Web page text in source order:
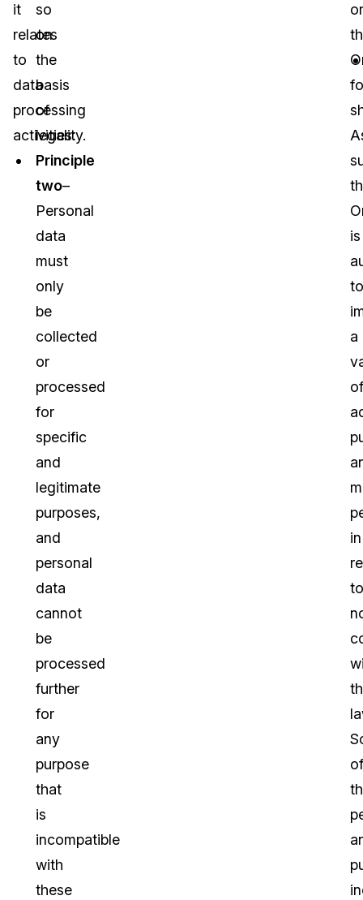
it
relates
to
data
processing
activities:
so
on
the
basis
of
legality.
Principle
two–
Personal
data
must
only
be
collected
or
processed
for
specific
and
legitimate
purposes,
and
personal
data
cannot
be
processed
further
for
any
purpose
that
is
incompatible
with
these
or
is
to
a
of
in
to
of